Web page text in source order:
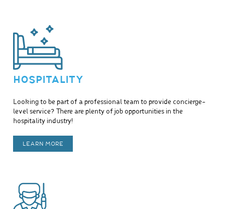
HOSPITALITY
Looking to be part of a professional team to provide concierge-
level service? There are plenty of job opportunities in the
hospitality industry!
LEARN MORE